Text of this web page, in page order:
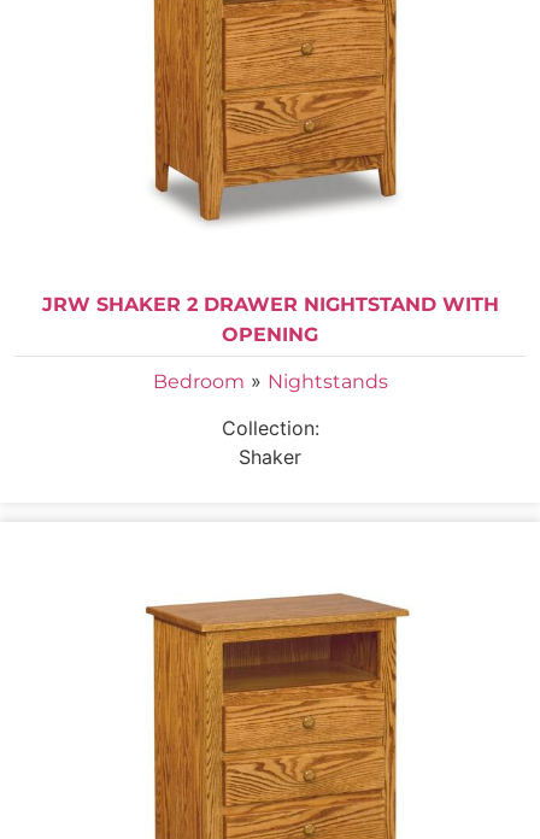
JRW SHAKER 2 DRAWER NIGHTSTAND WITH
OPENING
Bedroom » Nightstands
Collection:
Shaker